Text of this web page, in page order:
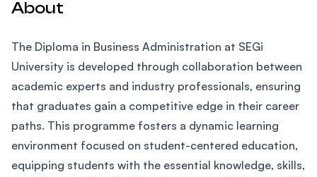
About
The Diploma in Business Administration at SEGi
University is developed through collaboration between
academic experts and industry professionals, ensuring
that graduates gain a competitive edge in their career
paths. This programme fosters a dynamic learning
environment focused on student-centered education,
equipping students with the essential knowledge, skills,